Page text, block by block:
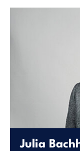
Julia